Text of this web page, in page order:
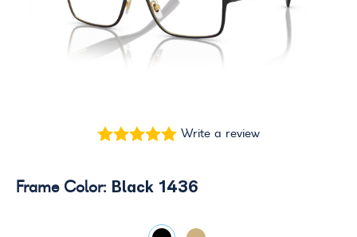
Write a review
Frame Color: Black 1436